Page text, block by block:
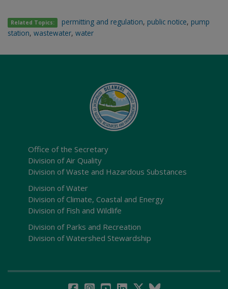
Related Topics: permitting and regulation, public notice, pump
station, wastewater, water
Office of the Secretary
Division of Air Quality
Division of Waste and Hazardous Substances
Division of Water
Division of Climate, Coastal and Energy
Division of Fish and Wildlife
Division of Parks and Recreation
Division of Watershed Stewardship